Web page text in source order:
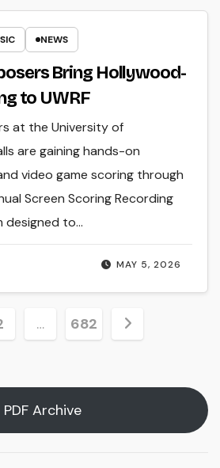
NEWS
Bring Hollywood-
to UWRF
MAY 5, 2026
at the University of
are gaining hands-on
video game scoring through
Screen Scoring Recording
designed to…
… 682
PDF Archive